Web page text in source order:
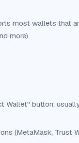
most wallets that
more).
Wallet" button,
(MetaMask, Trust